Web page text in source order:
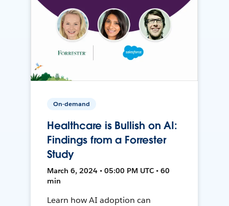
On-demand
Healthcare is Bullish on AI:
Findings from a Forrester
Study
March 6, 2024 • 05:00 PM UTC • 60
min
Learn how AI adoption can